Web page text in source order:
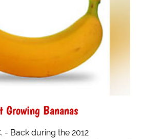
Bananas
- Back during the 2012